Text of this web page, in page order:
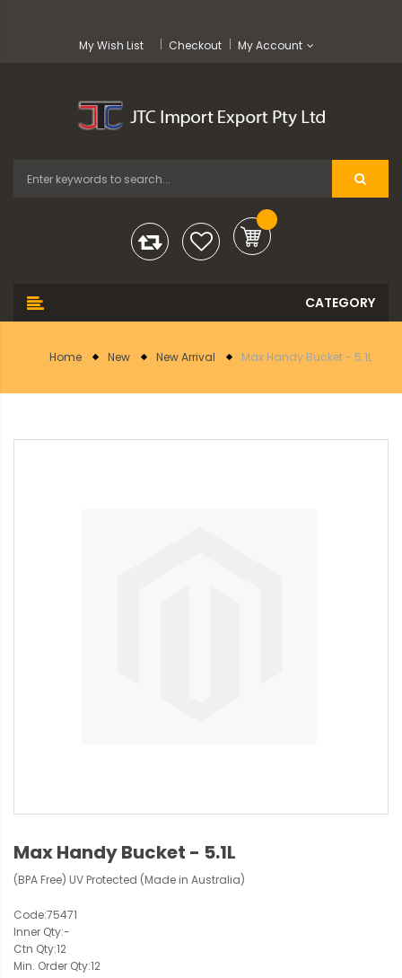
My Wish List Checkout My Account
Home New New Arrival Max Handy Bucket - 5.1L
Max Handy Bucket - 5.1L
(BPA Free) UV Protected (Made in Australia)
Code:75471
Inner Qty:-
Ctn Qty:12
Min. Order Qty:12